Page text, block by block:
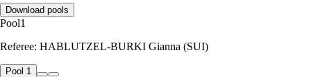
Download pools
Pool1
Referee: HABLUTZEL-BURKI Gianna (SUI)
Pool 1